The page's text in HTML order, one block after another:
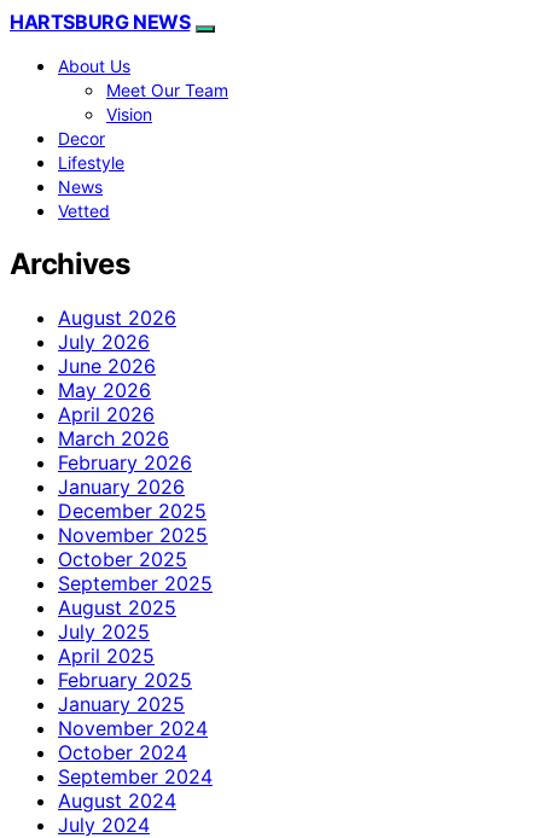
HARTSBURG NEWS
About Us
Meet Our Team
Vision
Decor
Lifestyle
News
Vetted
Archives
August 2026
July 2026
June 2026
May 2026
April 2026
March 2026
February 2026
January 2026
December 2025
November 2025
October 2025
September 2025
August 2025
July 2025
April 2025
February 2025
January 2025
November 2024
October 2024
September 2024
August 2024
July 2024